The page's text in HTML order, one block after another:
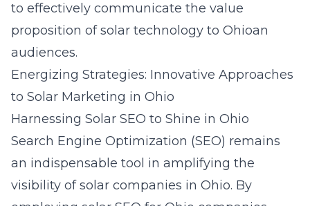
to effectively communicate the value
proposition of solar technology to Ohioan
audiences.
Energizing Strategies: Innovative Approaches
to Solar Marketing in Ohio
Harnessing Solar SEO to Shine in Ohio
Search Engine Optimization (SEO) remains
an indispensable tool in amplifying the
visibility of solar companies in Ohio. By